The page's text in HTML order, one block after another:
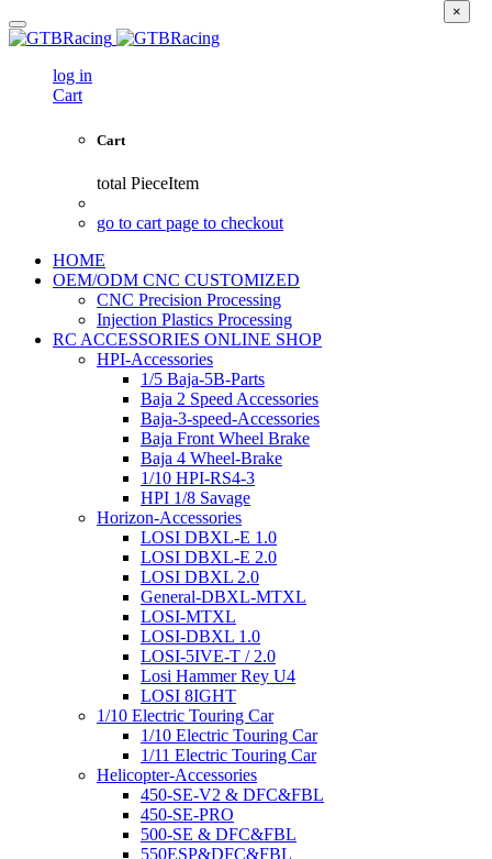
log in
Cart
Cart
total PieceItem
go to cart page to checkout
HOME
OEM/ODM CNC CUSTOMIZED
CNC Precision Processing
Injection Plastics Processing
RC ACCESSORIES ONLINE SHOP
HPI-Accessories
1/5 Baja-5B-Parts
Baja 2 Speed Accessories
Baja-3-speed-Accessories
Baja Front Wheel Brake
Baja 4 Wheel-Brake
1/10 HPI-RS4-3
HPI 1/8 Savage
Horizon-Accessories
LOSI DBXL-E 1.0
LOSI DBXL-E 2.0
LOSI DBXL 2.0
General-DBXL-MTXL
LOSI-MTXL
LOSI-DBXL 1.0
LOSI-5IVE-T / 2.0
Losi Hammer Rey U4
LOSI 8IGHT
1/10 Electric Touring Car
1/10 Electric Touring Car
1/11 Electric Touring Car
Helicopter-Accessories
450-SE-V2 & DFC&FBL
450-SE-PRO
500-SE & DFC&FBL
550ESP&DFC&FBL
×